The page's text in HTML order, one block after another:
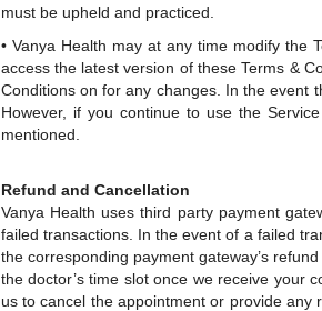
must be upheld and practiced.
• Vanya Health may at any time modify the
access the latest version of these Terms &
Conditions on for any changes. In the event
However, if you continue to use the
mentioned.
Refund and Cancellation
Vanya Health uses third party payment
failed transactions. In the event of a failed
the corresponding payment gateway’s
the doctor’s time slot once we receive your
us to cancel the appointment or provide any